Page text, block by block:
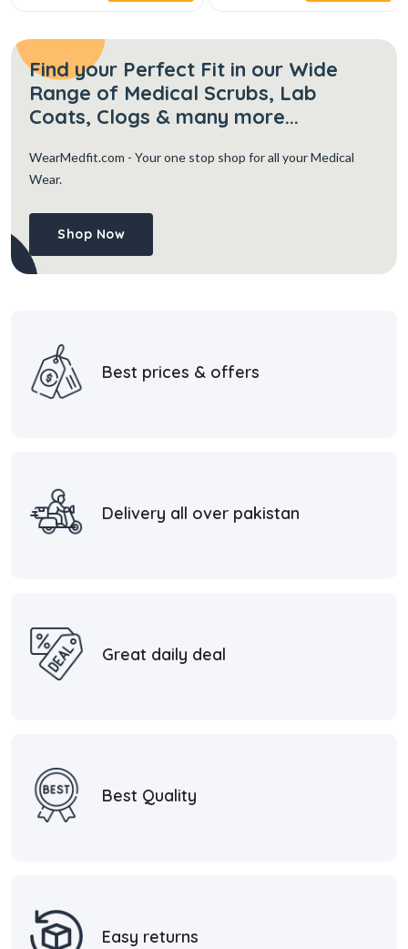
Find your Perfect Fit in our Wide
Range of Medical Scrubs, Lab
Coats, Clogs & many more...
WearMedfit.com - Your one stop shop for all your Medical
Wear.
Shop Now
Best prices & offers
Delivery all over pakistan
Great daily deal
Best Quality
Easy returns